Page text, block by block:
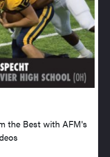
the Best with AFM's